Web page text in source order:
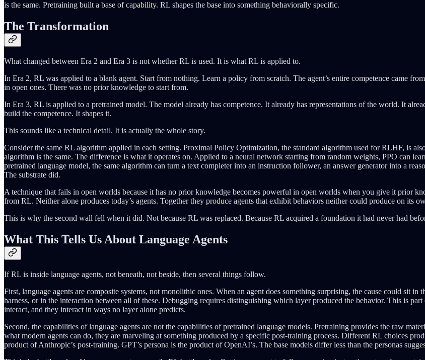
is the same. Pretraining built a base of capability. RL shapes the base into something behaviorally specific.
The Transformation
What changed between Era 2 and Era 3 is not whether RL is used. It is what RL is applied to.
In Era 2, RL was applied to a blank agent. Start from nothing. Learn a policy from scratch. The agent’s entire competence came
in open ones. There was no prior knowledge to start from.
In Era 3, RL is applied to a pretrained model. The model already has competence. It already has representations of the world. It
build the competence. It shapes it.
This sounds like a technical detail. It is actually the whole story.
Consider the same RL algorithm applied in each setting. Proximal Policy Optimization, the standard algorithm used for RLHF, is
algorithm is the same. The difference is what it operates on. Applied to a neural network starting from random weights, PPO can
pretrained language model, the same algorithm can turn a text completer into an instruction follower, an answer generator into a
The substrate did.
A technique that fails in open worlds because it has no prior knowledge becomes powerful in open worlds when you give it prior
from RL. Neither alone produces today’s agents. Together they produce agents that exhibit behaviors neither could produce on its
This is why the second wall fell when it did. Not because RL was replaced. Because RL acquired a foundation it had never had
What This Tells Us About Language Agents
If RL is inside language agents, not beneath, not beside, then several things follow.
First, language agents are composite systems, not monolithic ones. When an agent does something surprising, the cause could sit
harness, or in the interaction between all of these. Debugging requires distinguishing which layer produced the behavior. This is
interact, and they interact in ways no layer alone predicts.
Second, the capabilities of language agents are not the capabilities of pretrained language models. Pretraining provides the raw
what modern agents can do, they are marveling at something produced by a specific post-training process. Different RL choices
product of Anthropic’s post-training. GPT’s persona is the product of OpenAI’s. The base models differ less than the personas